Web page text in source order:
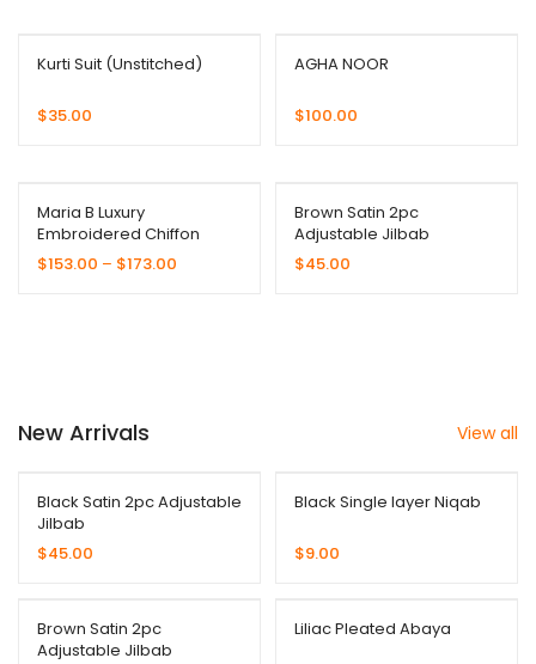
Kurti Suit (Unstitched)
$35.00
AGHA NOOR
$100.00
Maria B Luxury
Embroidered Chiffon
Collection
$153.00 – $173.00
Brown Satin 2pc
Adjustable Jilbab
$45.00
New Arrivals View all
Black Satin 2pc Adjustable
Jilbab
$45.00
Black Single layer Niqab
$9.00
Brown Satin 2pc
Adjustable Jilbab
Liliac Pleated Abaya